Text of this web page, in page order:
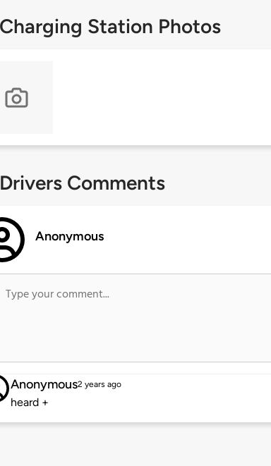
Station Photos
Comments
Anonymous
Anonymous2 years ago
heard +